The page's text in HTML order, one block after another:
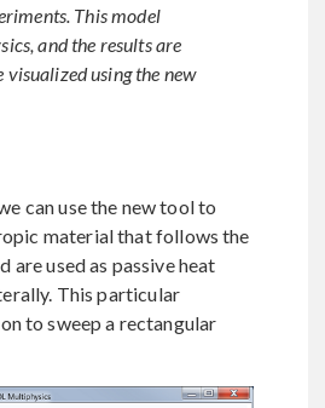
This model
and the results are
using the new
can use the new tool to
material that follows the
are used as passive heat
This particular
to sweep a rectangular